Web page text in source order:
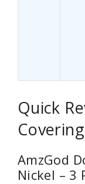
Quick
AmzGod
Nickel – 3